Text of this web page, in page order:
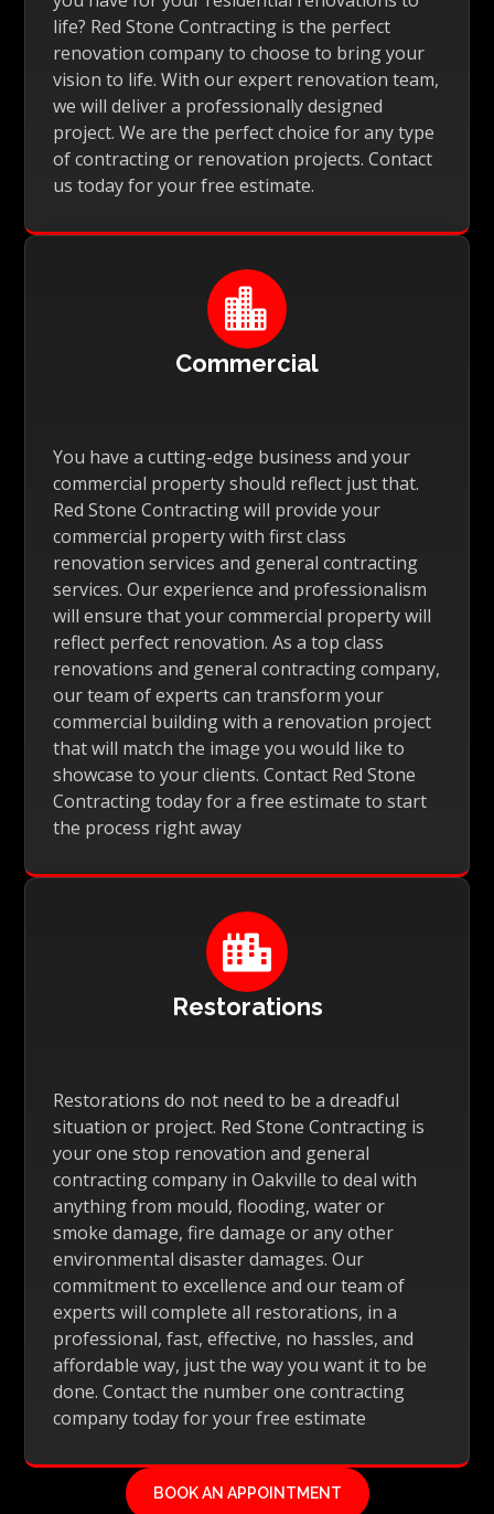
life? Red Stone Contracting is the perfect
renovation company to choose to bring your
vision to life. With our expert renovation team,
we will deliver a professionally designed
project. We are the perfect choice for any type
of contracting or renovation projects. Contact
us today for your free estimate.

Commercial
You have a cutting-edge business and your
commercial property should reflect just that.
Red Stone Contracting will provide your
commercial property with first class
renovation services and general contracting
services. Our experience and professionalism
will ensure that your commercial property will
reflect perfect renovation. As a top class
renovations and general contracting company,
our team of experts can transform your
commercial building with a renovation project
that will match the image you would like to
showcase to your clients. Contact Red Stone
Contracting today for a free estimate to start
the process right away

Restorations
Restorations do not need to be a dreadful
situation or project. Red Stone Contracting is
your one stop renovation and general
contracting company in Oakville to deal with
anything from mould, flooding, water or
smoke damage, fire damage or any other
environmental disaster damages. Our
commitment to excellence and our team of
experts will complete all restorations, in a
professional, fast, effective, no hassles, and
affordable way, just the way you want it to be
done. Contact the number one contracting
company today for your free estimate
BOOK AN APPOINTMENT